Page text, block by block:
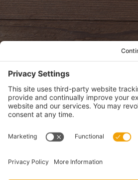
oldwayspt
View Privacy Policy
View Cookie Policy
View Terms of Service
View Disclaimer
monthly newsletter.